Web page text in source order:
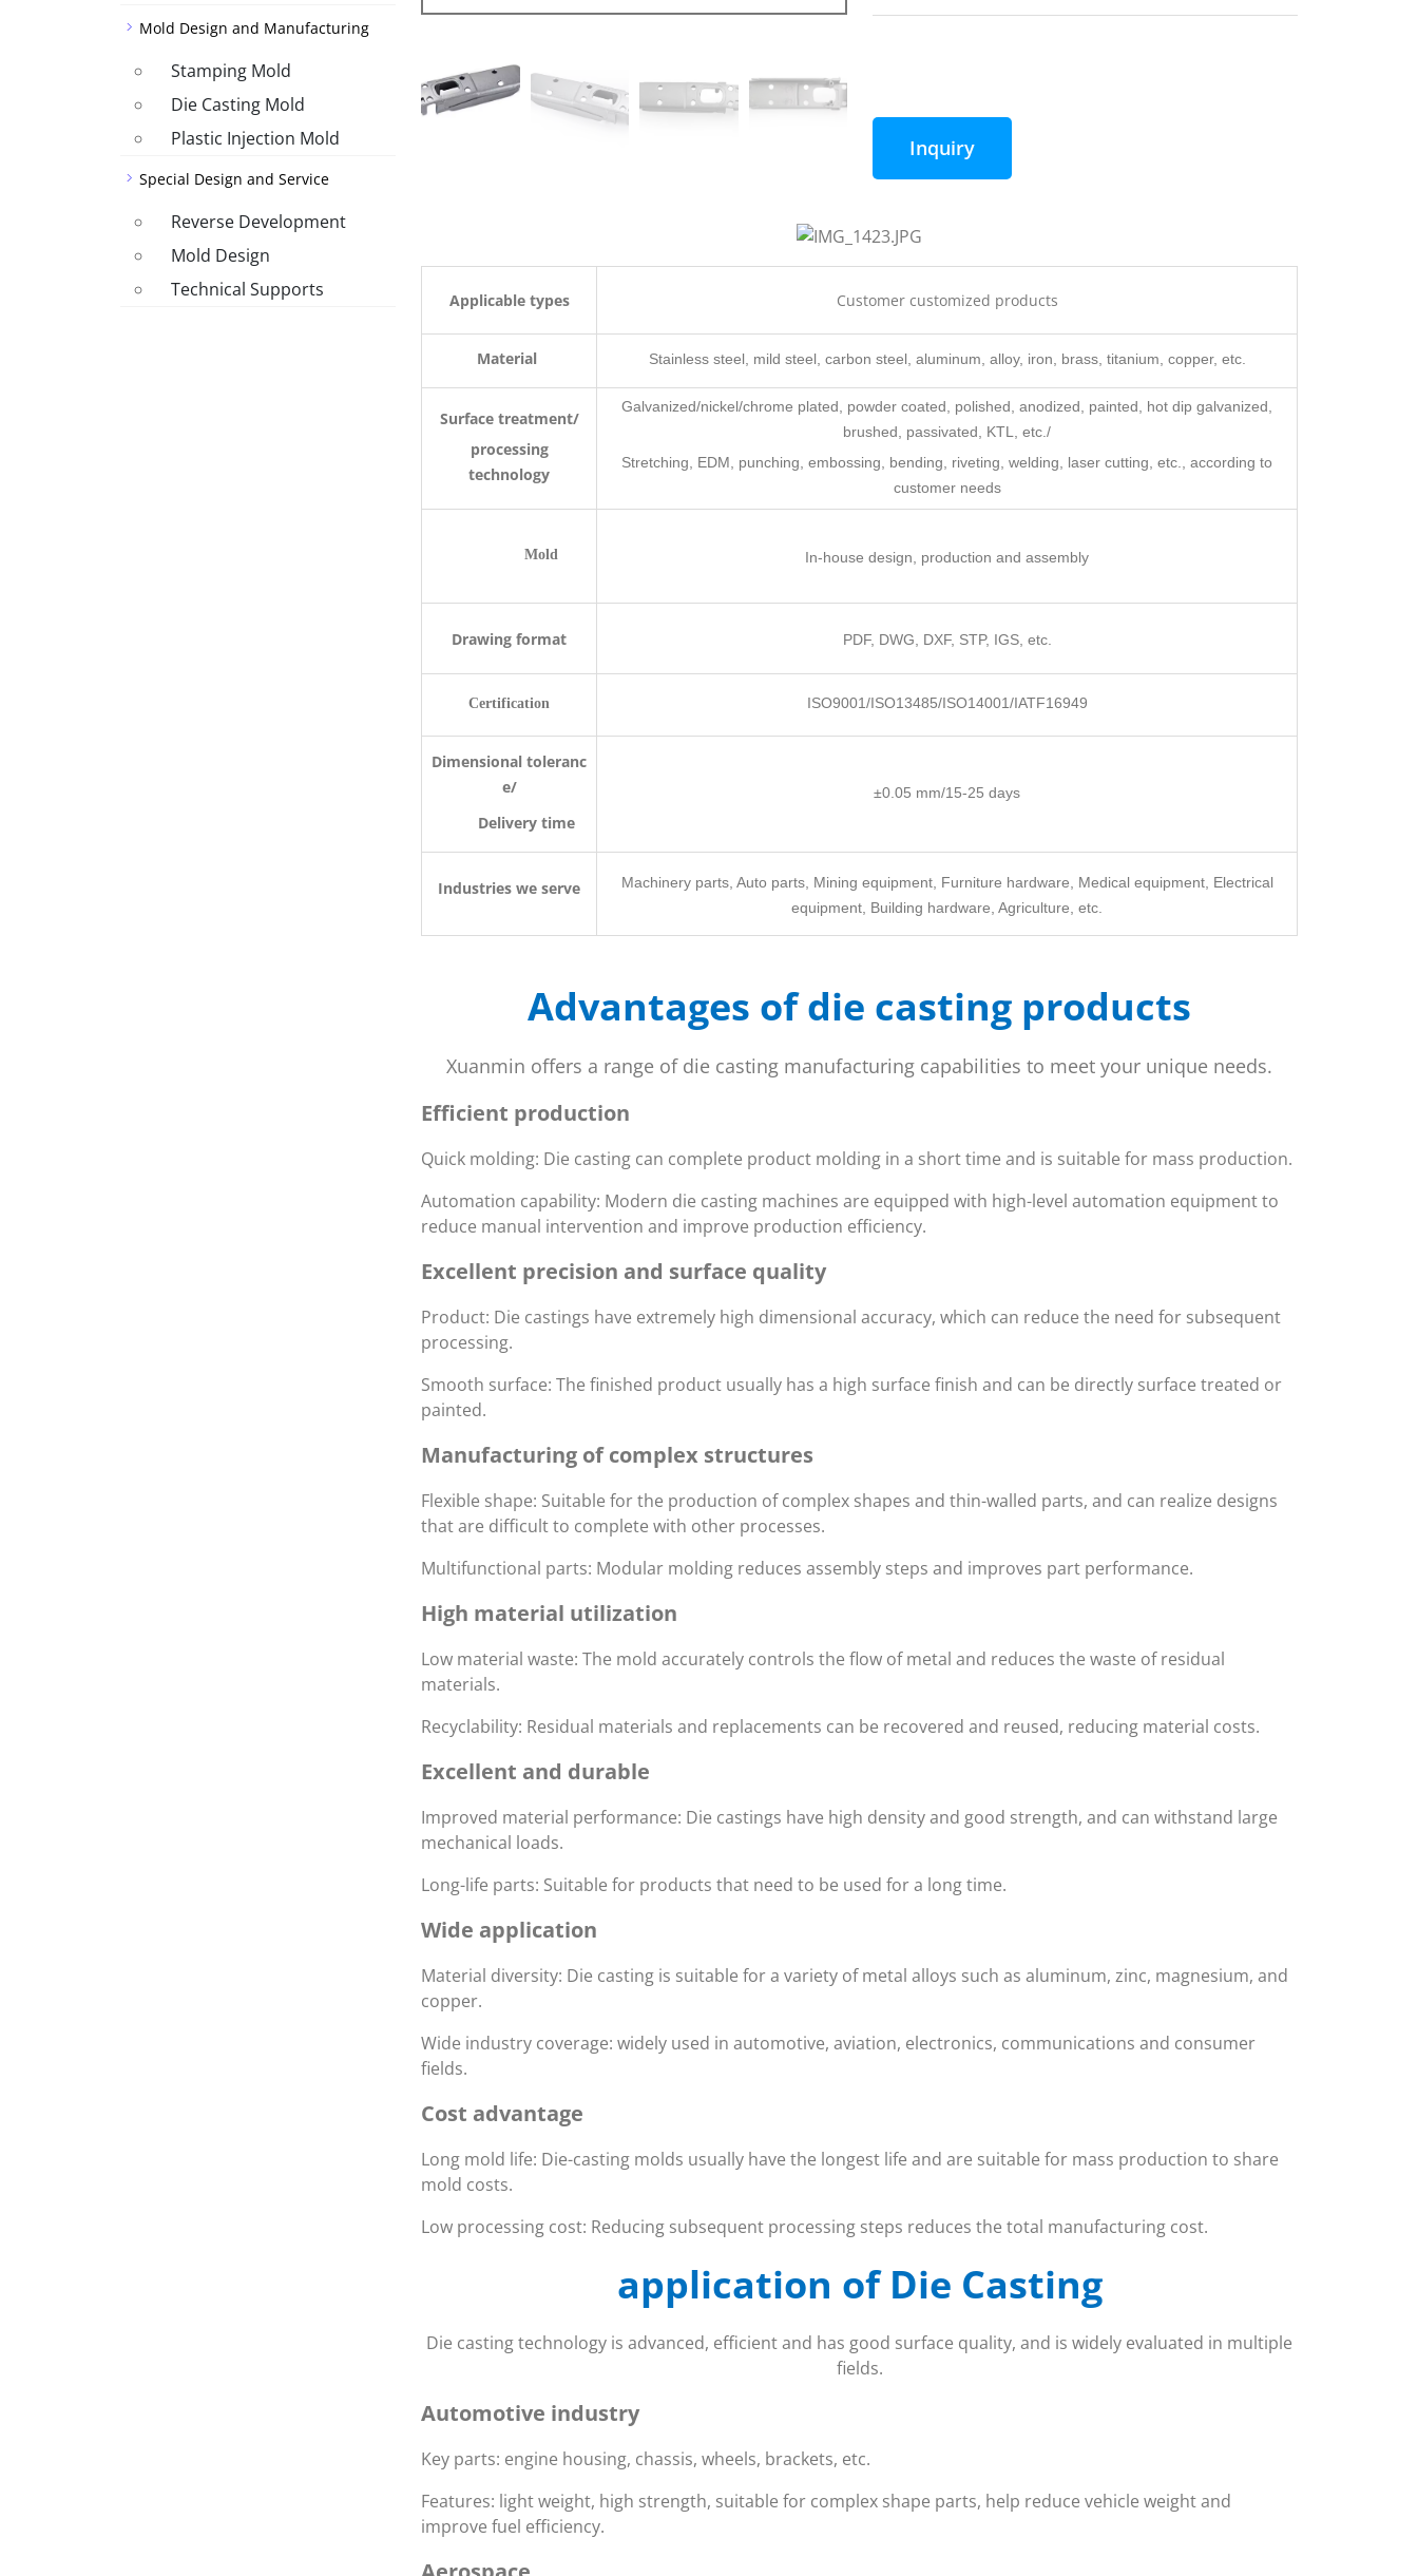
Mold Design and Manufacturing
Stamping Mold
Die Casting Mold
Plastic Injection Mold
Special Design and Service
Reverse Development
Mold Design
Technical Supports
Inquiry
Applicable types Customer customized products
Material Stainless steel, mild steel, carbon steel, aluminum, alloy, iron, brass, titanium, copper, etc.
Surface treatment/
processing
technology
Galvanized/nickel/chrome plated, powder coated, polished, anodized, painted, hot dip galvanized,
brushed, passivated, KTL, etc./
Stretching, EDM, punching, embossing, bending, riveting, welding, laser cutting, etc., according to
customer needs
Mold In-house design, production and assembly
Drawing format PDF, DWG, DXF, STP, IGS, etc.
Certification ISO9001/ISO13485/ISO14001/IATF16949
Dimensional toleranc
e/
Delivery time
±0.05 mm/15-25 days
Industries we serve
Machinery parts, Auto parts, Mining equipment, Furniture hardware, Medical equipment, Electrical
equipment, Building hardware, Agriculture, etc.
Advantages of die casting products
Xuanmin offers a range of die casting manufacturing capabilities to meet your unique needs.
Efficient production
Quick molding: Die casting can complete product molding in a short time and is suitable for mass production.
Automation capability: Modern die casting machines are equipped with high-level automation equipment to
reduce manual intervention and improve production efficiency.
Excellent precision and surface quality
Product: Die castings have extremely high dimensional accuracy, which can reduce the need for subsequent
processing.
Smooth surface: The finished product usually has a high surface finish and can be directly surface treated or
painted.
Manufacturing of complex structures
Flexible shape: Suitable for the production of complex shapes and thin-walled parts, and can realize designs
that are difficult to complete with other processes.
Multifunctional parts: Modular molding reduces assembly steps and improves part performance.
High material utilization
Low material waste: The mold accurately controls the flow of metal and reduces the waste of residual
materials.
Recyclability: Residual materials and replacements can be recovered and reused, reducing material costs.
Excellent and durable
Improved material performance: Die castings have high density and good strength, and can withstand large
mechanical loads.
Long-life parts: Suitable for products that need to be used for a long time.
Wide application
Material diversity: Die casting is suitable for a variety of metal alloys such as aluminum, zinc, magnesium, and
copper.
Wide industry coverage: widely used in automotive, aviation, electronics, communications and consumer
fields.
Cost advantage
Long mold life: Die-casting molds usually have the longest life and are suitable for mass production to share
mold costs.
Low processing cost: Reducing subsequent processing steps reduces the total manufacturing cost.
application of Die Casting
Die casting technology is advanced, efficient and has good surface quality, and is widely evaluated in multiple
fields.
Automotive industry
Key parts: engine housing, chassis, wheels, brackets, etc.
Features: light weight, high strength, suitable for complex shape parts, help reduce vehicle weight and
improve fuel efficiency.